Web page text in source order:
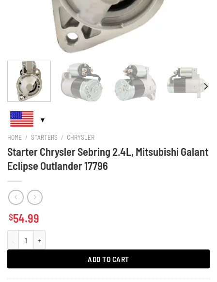
HOME / STARTERS / CHRYSLER
Starter Chrysler Sebring 2.4L, Mitsubishi Galant
Eclipse Outlander 17796
$54.99
ADD TO CART